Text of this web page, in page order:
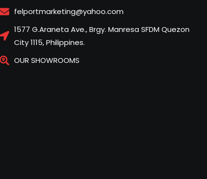
felportmarketing@yahoo.com
1577 G.Araneta Ave., Brgy. Manresa SFDM Quezon
City 1115, Philippines.
OUR SHOWROOMS